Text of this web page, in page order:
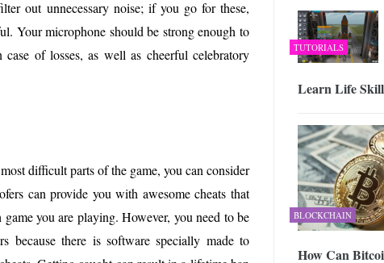
out unnecessary noise; if you go for these,
Your microphone should be strong enough to
of losses, as well as cheerful celebratory
difficult parts of the game, you can consider
can provide you with awesome cheats that
you are playing. However, you need to be
because there is software specially made to
TUTORIALS
Learn Life
BLOCKCHAIN
How Can